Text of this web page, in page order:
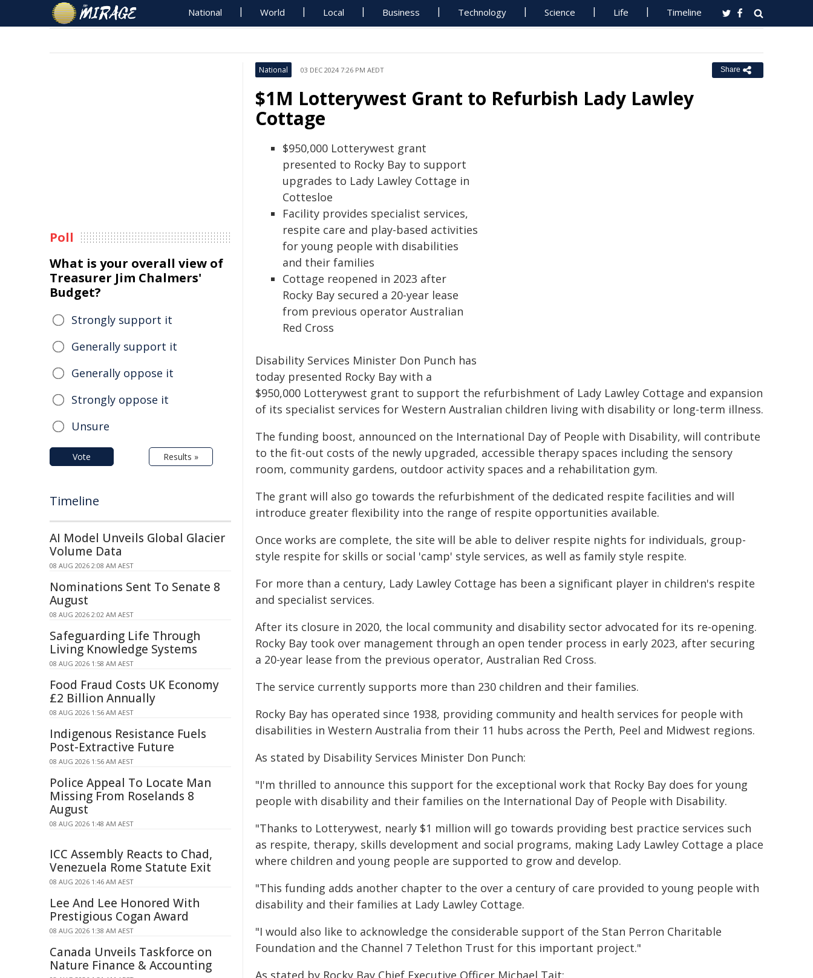
National World Local Business Technology Science Life Timeline
National 03 DEC 2024 7:26 PM AEDT Share
$1M Lotterywest Grant to Refurbish Lady Lawley
Cottage
$950,000 Lotterywest grant
presented to Rocky Bay to support
upgrades to Lady Lawley Cottage in
Cottesloe
Facility provides specialist services,
respite care and play-based activities
for young people with disabilities
and their families
Cottage reopened in 2023 after
Rocky Bay secured a 20-year lease
from previous operator Australian
Red Cross
Disability Services Minister Don Punch has
today presented Rocky Bay with a
$950,000 Lotterywest grant to support the refurbishment of Lady Lawley Cottage and expansion
of its specialist services for Western Australian children living with disability or long-term illness.
The funding boost, announced on the International Day of People with Disability, will contribute
to the fit-out costs of the newly upgraded, accessible therapy spaces including the sensory
room, community gardens, outdoor activity spaces and a rehabilitation gym.
The grant will also go towards the refurbishment of the dedicated respite facilities and will
introduce greater flexibility into the range of respite opportunities available.
Once works are complete, the site will be able to deliver respite nights for individuals, group-
style respite for skills or social 'camp' style services, as well as family style respite.
For more than a century, Lady Lawley Cottage has been a significant player in children's respite
and specialist services.
After its closure in 2020, the local community and disability sector advocated for its re-opening.
Rocky Bay took over management through an open tender process in early 2023, after securing
a 20-year lease from the previous operator, Australian Red Cross.
The service currently supports more than 230 children and their families.
Rocky Bay has operated since 1938, providing community and health services for people with
disabilities in Western Australia from their 11 hubs across the Perth, Peel and Midwest regions.
As stated by Disability Services Minister Don Punch:
"I'm thrilled to announce this support for the exceptional work that Rocky Bay does for young
people with disability and their families on the International Day of People with Disability.
"Thanks to Lotterywest, nearly $1 million will go towards providing best practice services such
as respite, therapy, skills development and social programs, making Lady Lawley Cottage a place
where children and young people are supported to grow and develop.
"This funding adds another chapter to the over a century of care provided to young people with
disability and their families at Lady Lawley Cottage.
"I would also like to acknowledge the considerable support of the Stan Perron Charitable
Foundation and the Channel 7 Telethon Trust for this important project."
As stated by Rocky Bay Chief Executive Officer Michael Tait:
Poll
What is your overall view of
Treasurer Jim Chalmers'
Budget?
Strongly support it
Generally support it
Generally oppose it
Strongly oppose it
Unsure
Vote Results »
Timeline
AI Model Unveils Global Glacier
Volume Data
08 AUG 2026 2:08 AM AEST
Nominations Sent To Senate 8
August
08 AUG 2026 2:02 AM AEST
Safeguarding Life Through
Living Knowledge Systems
08 AUG 2026 1:58 AM AEST
Food Fraud Costs UK Economy
£2 Billion Annually
08 AUG 2026 1:56 AM AEST
Indigenous Resistance Fuels
Post-Extractive Future
08 AUG 2026 1:56 AM AEST
Police Appeal To Locate Man
Missing From Roselands 8
August
08 AUG 2026 1:48 AM AEST
ICC Assembly Reacts to Chad,
Venezuela Rome Statute Exit
08 AUG 2026 1:46 AM AEST
Lee And Lee Honored With
Prestigious Cogan Award
08 AUG 2026 1:38 AM AEST
Canada Unveils Taskforce on
Nature Finance & Accounting